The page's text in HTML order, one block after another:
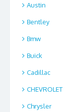
Austin
Bentley
Bmw
Buick
Cadillac
CHEVROLET
Chrysler